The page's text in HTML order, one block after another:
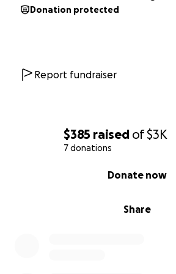
$385 raised of$3K
7 donations
Share
Donate now
Donation protected
Report fundraiser